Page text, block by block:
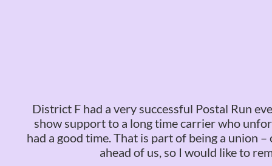
District F had a very successful Postal Run
show support to a long time carrier who
had a good time. That is part of being a union
ahead of us, so I would like to